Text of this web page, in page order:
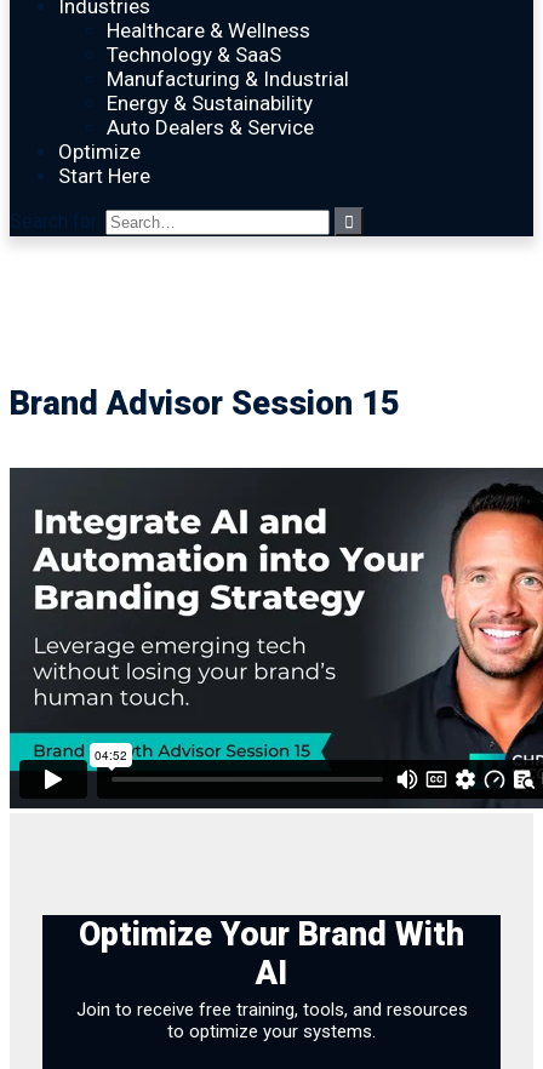
Industries
Healthcare & Wellness
Technology & SaaS
Manufacturing & Industrial
Energy & Sustainability
Auto Dealers & Service
Optimize
Start Here
Search for:
Brand Advisor Session 15
Optimize Your Brand With
AI
Join to receive free training, tools, and resources
to optimize your systems.